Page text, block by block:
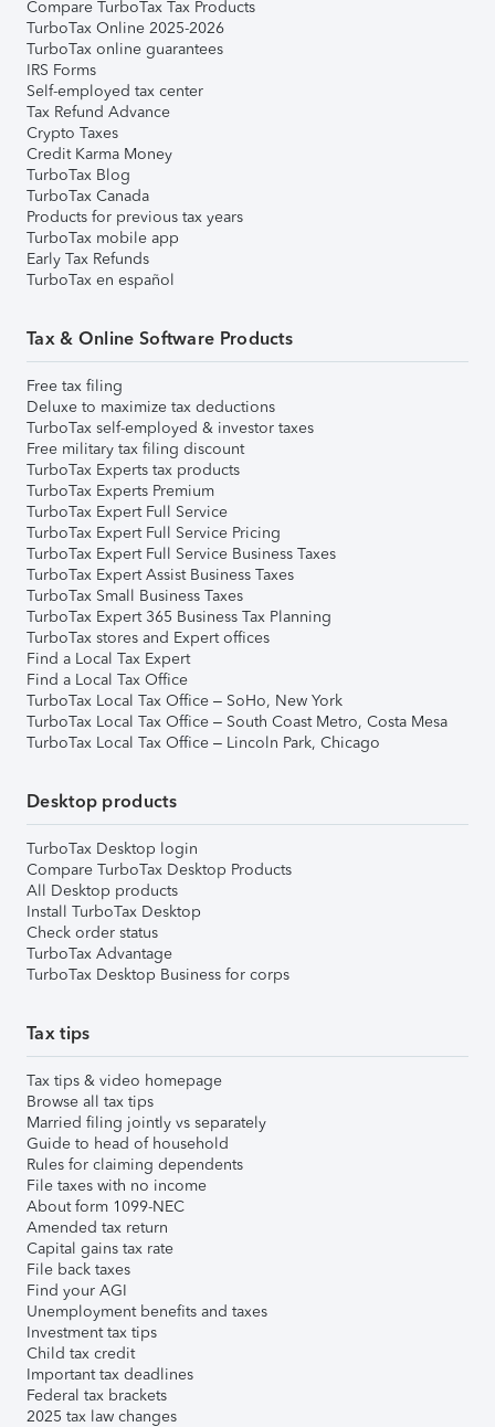
Compare TurboTax Tax Products
TurboTax Online 2025-2026
TurboTax online guarantees
IRS Forms
Self-employed tax center
Tax Refund Advance
Crypto Taxes
Credit Karma Money
TurboTax Blog
TurboTax Canada
Products for previous tax years
TurboTax mobile app
Early Tax Refunds
TurboTax en español
Tax & Online Software Products
Free tax filing
Deluxe to maximize tax deductions
TurboTax self-employed & investor taxes
Free military tax filing discount
TurboTax Experts tax products
TurboTax Experts Premium
TurboTax Expert Full Service
TurboTax Expert Full Service Pricing
TurboTax Expert Full Service Business Taxes
TurboTax Expert Assist Business Taxes
TurboTax Small Business Taxes
TurboTax Expert 365 Business Tax Planning
TurboTax stores and Expert offices
Find a Local Tax Expert
Find a Local Tax Office
TurboTax Local Tax Office – SoHo, New York
TurboTax Local Tax Office – South Coast Metro, Costa Mesa
TurboTax Local Tax Office – Lincoln Park, Chicago
Desktop products
TurboTax Desktop login
Compare TurboTax Desktop Products
All Desktop products
Install TurboTax Desktop
Check order status
TurboTax Advantage
TurboTax Desktop Business for corps
Tax tips
Tax tips & video homepage
Browse all tax tips
Married filing jointly vs separately
Guide to head of household
Rules for claiming dependents
File taxes with no income
About form 1099-NEC
Amended tax return
Capital gains tax rate
File back taxes
Find your AGI
Unemployment benefits and taxes
Investment tax tips
Child tax credit
Important tax deadlines
Federal tax brackets
2025 tax law changes